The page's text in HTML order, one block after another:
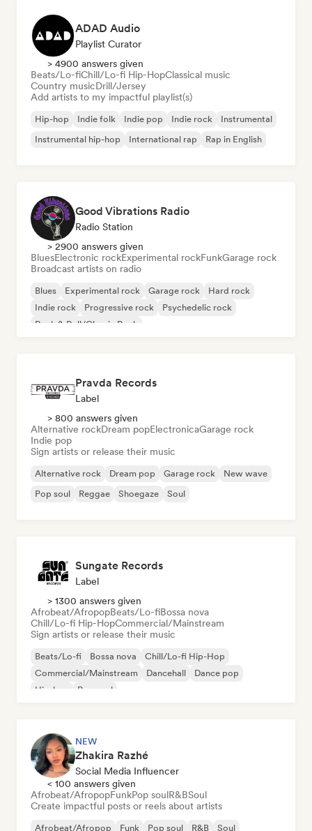
ADAD Audio
Playlist Curator
> 4900 answers given
Beats/Lo-fiChill/Lo-fi Hip-HopClassical music
Country musicDrill/Jersey
Add artists to my impactful playlist(s)
Hip-hop Indie folk Indie pop Indie rock
Instrumental
Instrumental hip-hop
International rap Rap in English
Good Vibrations Radio
Radio Station
> 2900 answers given
BluesElectronic rockExperimental rockFunkGarage rock
Broadcast artists on radio
Blues Experimental rock Garage rock
Hard rock
Indie rock
Progressive rock
Psychedelic rock
Rock & Roll/Classic Rock
Pravda Records
Label
> 800 answers given
Alternative rockDream popElectronicaGarage rock
Indie pop
Sign artists or release their music
Alternative rock Dream pop Garage rock
New wave
Pop soul
Reggae Shoegaze Soul
Sungate Records
Label
> 1300 answers given
Afrobeat/AfropopBeats/Lo-fiBossa nova
Chill/Lo-fi Hip-HopCommercial/Mainstream
Sign artists or release their music
Beats/Lo-fi Bossa nova
Chill/Lo-fi Hip-Hop
Commercial/Mainstream
Dancehall
Dance pop
Hip-hop
Pop soul
NEW
Zhakira Razhé
Social Media Influencer
< 100 answers given
Afrobeat/AfropopFunkPop soulR&BSoul
Create impactful posts or reels about artists
Afrobeat/Afropop Funk Pop soul R&B Soul